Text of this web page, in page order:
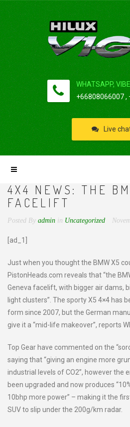
WHATSAPP,
+66808066007 ,
Live
4X4 NEWS: THE
FACELIFT
Posted By admin in Uncategorized
[ad_1]
Just when you thought the BMW X5
PistonHeads.com reveals that “the
Geneva facelift, with bigger air dams,
light clusters”. The sporty X5 4×4 has
form since 2007, but the German
give it a “mid-life makeover”, reports
Top Gear have commented on the
saying that “giving an engine more
industrial levels of CO2”, however the
been upgraded and now produces
10bhp more power” – making it the
SUV to slip under the 200g/km radar.